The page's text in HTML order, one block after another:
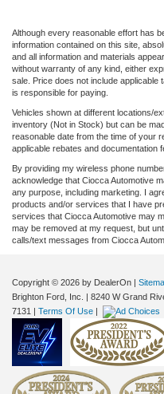
Although every reasonable effort has
information contained on this site,
and all information and materials
without warranty of any kind, either
sale. Price does not include
is responsible for paying.
Vehicles shown at different locations/
inventory (Not in Stock) but can be
reasonable date from the time of your
applicable rebates and documentation
By providing my wireless phone
acknowledge that Ciocca Automotive
any purpose, including marketing. I
products and/or services that I have
services that Ciocca Automotive may
may be removed at my request, but
calls/text messages from Ciocca
Copyright © 2026 by DealerOn |
Brighton Ford, Inc.
| 8240 W Grand
7131 | Terms Of Use |